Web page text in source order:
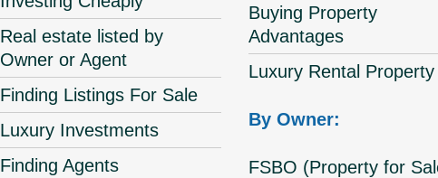
Real estate listed by
Owner or Agent
Finding Listings For Sale
Luxury Investments
Finding Agents
Buying Property
Advantages
Luxury Rental Property
By Owner:
FSBO (Property for